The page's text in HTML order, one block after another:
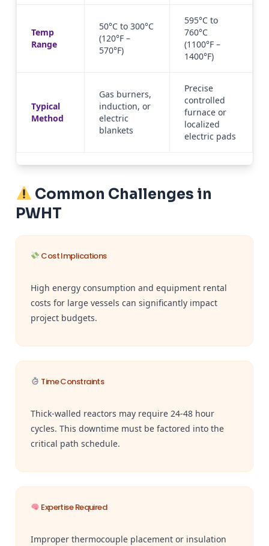
Temp
Range
50°C to 300°C
(120°F –
570°F)
595°C to
760°C
(1100°F –
1400°F)
Typical
Method
Gas burners,
induction, or
electric
blankets
Precise
controlled
furnace or
localized
electric pads
Common Challenges in
PWHT
Cost Implications
High energy consumption and equipment rental
costs for large vessels can significantly impact
project budgets.
Time Constraints
Thick-walled reactors may require 24-48 hour
cycles. This downtime must be factored into the
critical path schedule.
Expertise Required
Improper thermocouple placement or insulation